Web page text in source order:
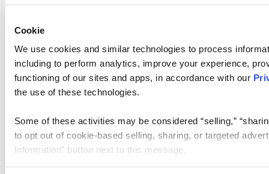
Cookie
We use cookies and similar technologies to process
including to perform analytics, improve your experience,
functioning of our sites and apps, in accordance with our
the use of these technologies.
Some of these activities may be considered “selling,”
to opt out of cookie-based selling, sharing, or targeted
Information” button next to this message.